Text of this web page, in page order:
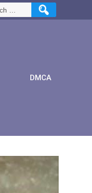
DMCA